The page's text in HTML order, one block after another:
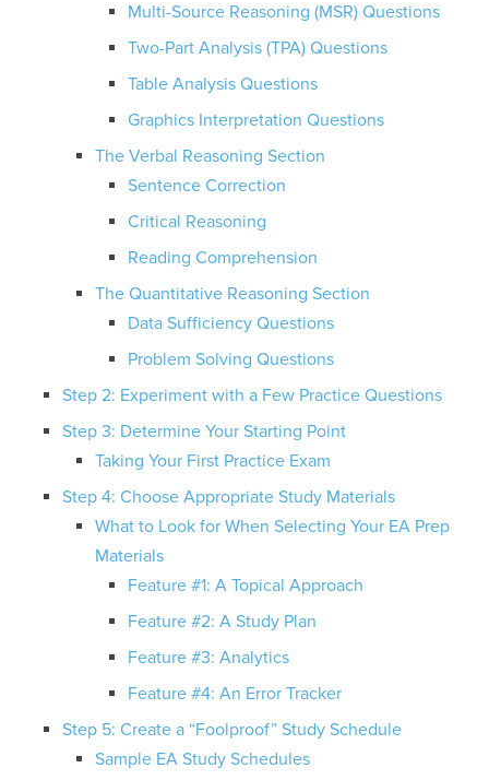
Multi-Source Reasoning (MSR) Questions
Two-Part Analysis (TPA) Questions
Table Analysis Questions
Graphics Interpretation Questions
The Verbal Reasoning Section
Sentence Correction
Critical Reasoning
Reading Comprehension
The Quantitative Reasoning Section
Data Sufficiency Questions
Problem Solving Questions
Step 2: Experiment with a Few Practice Questions
Step 3: Determine Your Starting Point
Taking Your First Practice Exam
Step 4: Choose Appropriate Study Materials
What to Look for When Selecting Your EA Prep
Materials
Feature #1: A Topical Approach
Feature #2: A Study Plan
Feature #3: Analytics
Feature #4: An Error Tracker
Step 5: Create a “Foolproof” Study Schedule
Sample EA Study Schedules